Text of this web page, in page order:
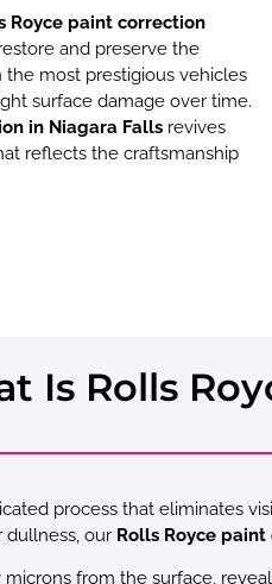
Royce paint correction
and preserve the
most prestigious vehicles
surface damage over time.
in Niagara Falls revives
reflects the craftsmanship
Is Rolls
process that eliminates
dullness, our Rolls Royce
from the surface,